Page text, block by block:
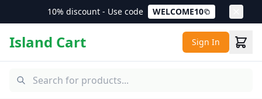
10% discount - Use code WELCOME10
Island Cart Sign In